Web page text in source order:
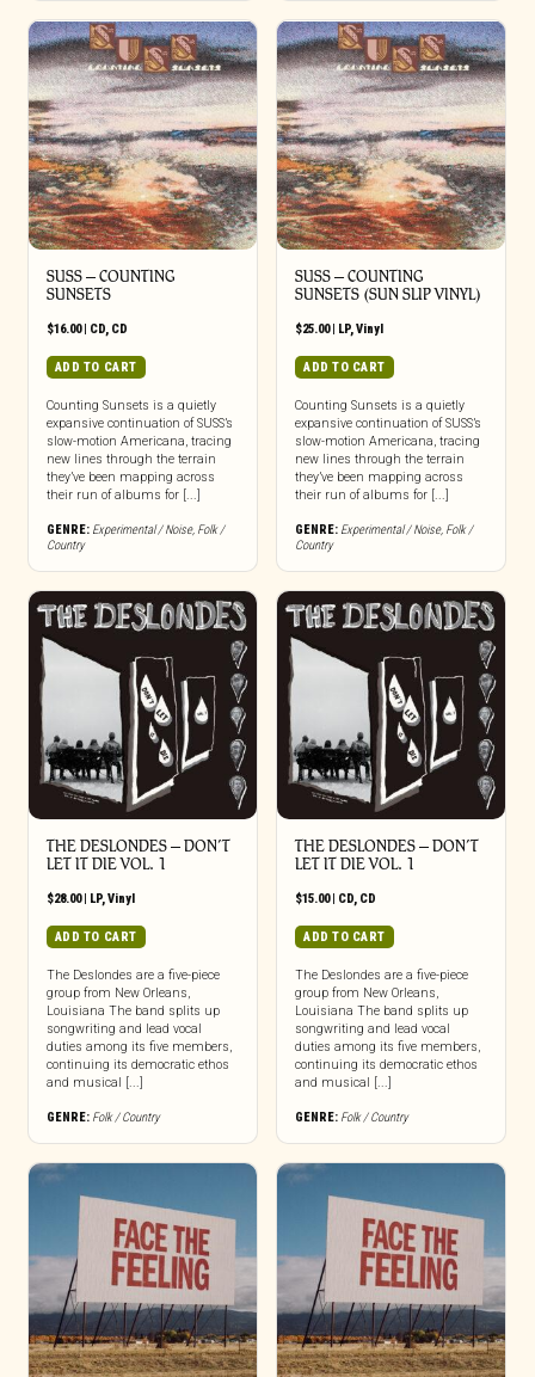
SUSS – COUNTING
SUNSETS
$16.00| CD, CD
ADD TO CART
Counting Sunsets is a quietly
expansive continuation of SUSS’s
slow-motion Americana, tracing
new lines through the terrain
they’ve been mapping across
their run of albums for [...]
GENRE: Experimental / Noise, Folk /
Country
SUSS – COUNTING
SUNSETS (SUN SLIP VINYL)
$25.00| LP, Vinyl
ADD TO CART
Counting Sunsets is a quietly
expansive continuation of SUSS’s
slow-motion Americana, tracing
new lines through the terrain
they’ve been mapping across
their run of albums for [...]
GENRE: Experimental / Noise, Folk /
Country
THE DESLONDES – DON’T
LET IT DIE VOL. 1
$28.00| LP,Vinyl
ADD TO CART
The Deslondes are a five-piece
group from New Orleans,
Louisiana The band splits up
songwriting and lead vocal
duties among its five members,
continuing its democratic ethos
and musical [...]
GENRE: Folk / Country
THE DESLONDES – DON’T
LET IT DIE VOL. 1
$15.00| CD, CD
ADD TO CART
The Deslondes are a five-piece
group from New Orleans,
Louisiana The band splits up
songwriting and lead vocal
duties among its five members,
continuing its democratic ethos
and musical [...]
GENRE: Folk / Country